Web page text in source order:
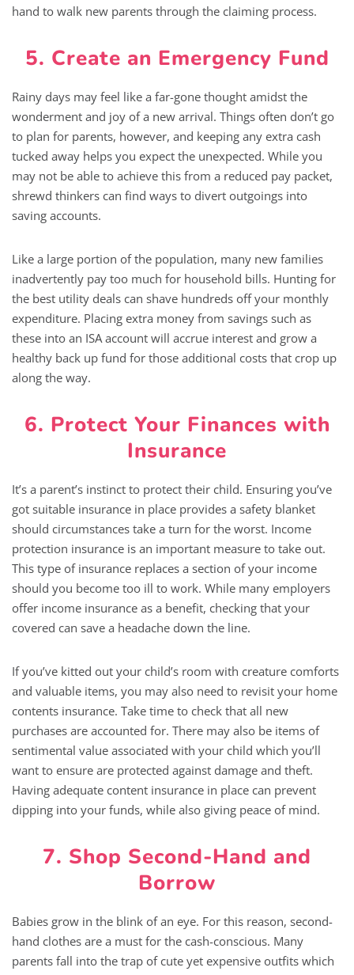
hand to walk new parents through the claiming process.
5. Create an Emergency Fund
Rainy days may feel like a far-gone thought amidst the
wonderment and joy of a new arrival. Things often don’t go
to plan for parents, however, and keeping any extra cash
tucked away helps you expect the unexpected. While you
may not be able to achieve this from a reduced pay packet,
shrewd thinkers can find ways to divert outgoings into
saving accounts.
Like a large portion of the population, many new families
inadvertently pay too much for household bills. Hunting for
the best utility deals can shave hundreds off your monthly
expenditure. Placing extra money from savings such as
these into an ISA account will accrue interest and grow a
healthy back up fund for those additional costs that crop up
along the way.
6. Protect Your Finances with
Insurance
It’s a parent’s instinct to protect their child. Ensuring you’ve
got suitable insurance in place provides a safety blanket
should circumstances take a turn for the worst. Income
protection insurance is an important measure to take out.
This type of insurance replaces a section of your income
should you become too ill to work. While many employers
offer income insurance as a benefit, checking that your
covered can save a headache down the line.
If you’ve kitted out your child’s room with creature comforts
and valuable items, you may also need to revisit your home
contents insurance. Take time to check that all new
purchases are accounted for. There may also be items of
sentimental value associated with your child which you’ll
want to ensure are protected against damage and theft.
Having adequate content insurance in place can prevent
dipping into your funds, while also giving peace of mind.
7. Shop Second-Hand and
Borrow
Babies grow in the blink of an eye. For this reason, second-
hand clothes are a must for the cash-conscious. Many
parents fall into the trap of cute yet expensive outfits which